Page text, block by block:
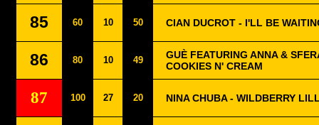
85 60 10 50 CIAN DUCROT - I'LL BE
86 80 10 49
GUÈ FEATURING ANNA &
COOKIES N' CREAM
87 100 27 20 NINA CHUBA - WILDBERRY